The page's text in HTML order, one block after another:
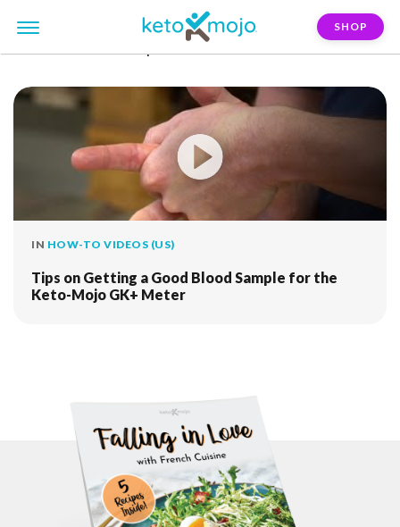
SHOP
IN HOW-TO VIDEOS (US)
Tips on Getting a Good Blood Sample for the
Keto-Mojo GK+ Meter